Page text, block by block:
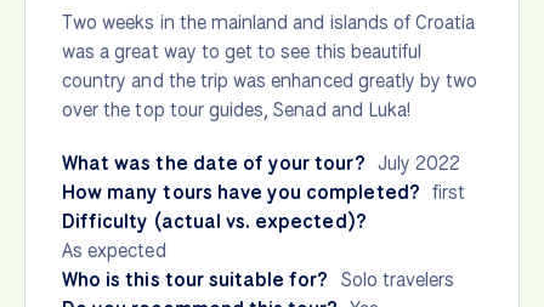
Two weeks in the mainland and islands of Croatia
was a great way to get to see this beautiful
country and the trip was enhanced greatly by two
over the top tour guides, Senad and Luka!
What was the date of your tour? July 2022
How many tours have you completed? first
Difficulty (actual vs. expected)?
As expected
Who is this tour suitable for? Solo travelers